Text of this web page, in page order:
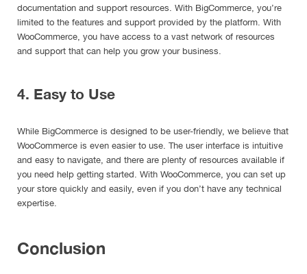
documentation and support resources. With BigCommerce, you’re
limited to the features and support provided by the platform. With
WooCommerce, you have access to a vast network of resources
and support that can help you grow your business.
4. Easy to Use
While BigCommerce is designed to be user-friendly, we believe that
WooCommerce is even easier to use. The user interface is intuitive
and easy to navigate, and there are plenty of resources available if
you need help getting started. With WooCommerce, you can set up
your store quickly and easily, even if you don’t have any technical
expertise.
Conclusion